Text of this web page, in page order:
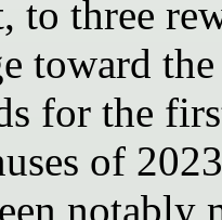
to three
toward
for the
of
notably